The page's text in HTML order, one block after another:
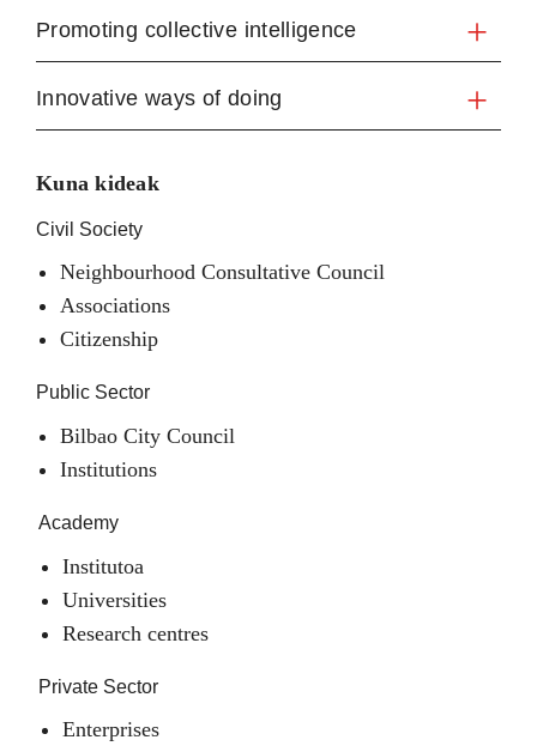
Promoting collective intelligence
Innovative ways of doing
Kuna kideak
Civil Society
Neighbourhood Consultative Council
Associations
Citizenship
Public Sector
Bilbao City Council
Institutions
Academy
Institutoa
Universities
Research centres
Private Sector
Enterprises